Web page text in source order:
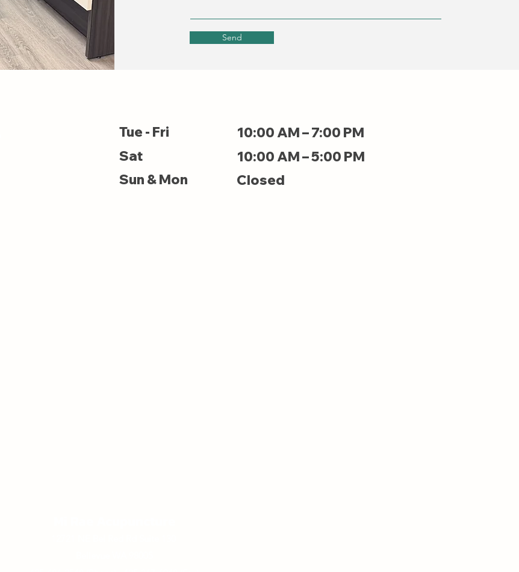
Send
Tue - Fri
10:00 AM – 7:00 PM
Sat
10:00 AM – 5:00 PM
Sun & Mon
Closed